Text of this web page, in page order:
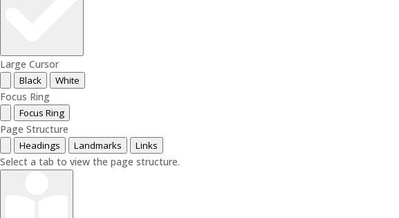
Large Cursor
Black White
Focus Ring
Focus Ring
Page Structure
Headings Landmarks Links
Select a tab to view the page structure.